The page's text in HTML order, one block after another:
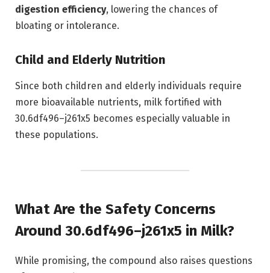
digestion efficiency, lowering the chances of
bloating or intolerance.
Child and Elderly Nutrition
Since both children and elderly individuals require
more bioavailable nutrients, milk fortified with
30.6df496–j261x5 becomes especially valuable in
these populations.
What Are the Safety Concerns
Around 30.6df496–j261x5 in Milk?
While promising, the compound also raises questions